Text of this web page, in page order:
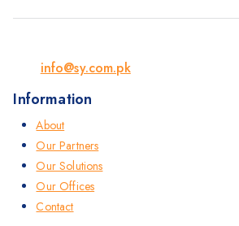
info@sy.com.pk
Information
About
Our Partners
Our Solutions
Our Offices
Contact